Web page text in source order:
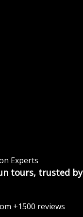
Experts
tours, trusted by
+1500 reviews